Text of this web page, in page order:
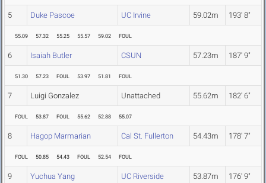
5 Duke Pascoe UC Irvine 59.02m 193' 8"
55.09 57.32 55.25 55.57 59.02 FOUL
6 Isaiah Butler CSUN 57.23m 187' 9"
51.30 57.23 FOUL 53.97 51.81 FOUL
7 Luigi Gonzalez Unattached 55.62m 182' 6"
FOUL 53.87 FOUL 55.62 52.88 55.07
8 Hagop Marmarian Cal St. Fullerton 54.43m 178' 7"
FOUL 50.85 54.43 FOUL 52.54 FOUL
9 Yuchua Yang UC Riverside 53.87m 176' 9"